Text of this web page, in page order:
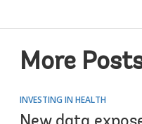
More
INVESTING IN HEALTH